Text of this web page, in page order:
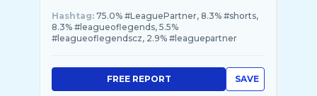
Hashtag: 75.0% #LeaguePartner, 8.3% #shorts,
8.3% #leagueoflegends, 5.5%
#leagueoflegendscz, 2.9% #leaguepartner
SAVE
FREE REPORT